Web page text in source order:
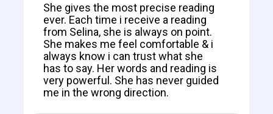
She gives the most precise reading
ever. Each time i receive a reading
from Selina, she is always on point.
She makes me feel comfortable & i
always know i can trust what she
has to say. Her words and reading is
very powerful. She has never guided
me in the wrong direction.